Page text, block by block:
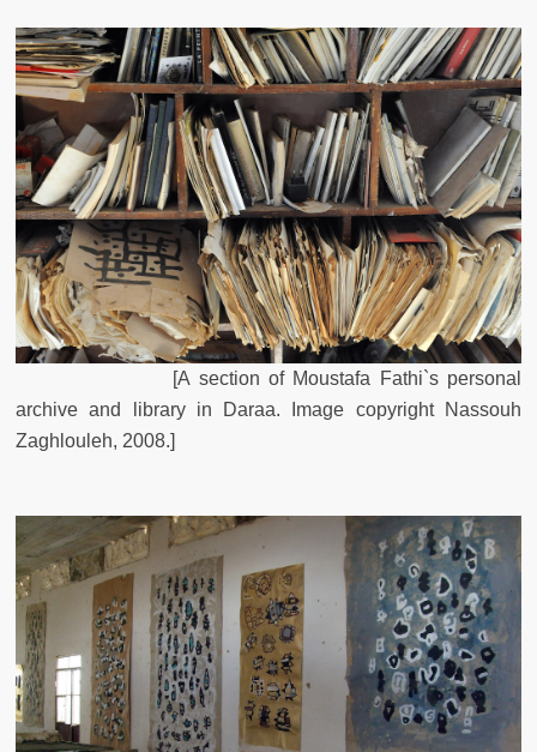
[A section of Moustafa Fathi`s personal
archive and library in Daraa. Image copyright
Nassouh
Zaghlouleh, 2008.